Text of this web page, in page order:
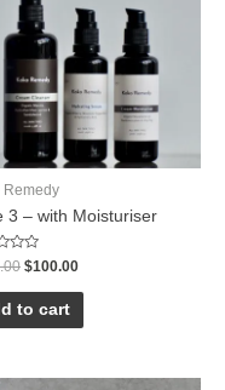
Remedy
3 – with Moisturiser
$100.00
to cart